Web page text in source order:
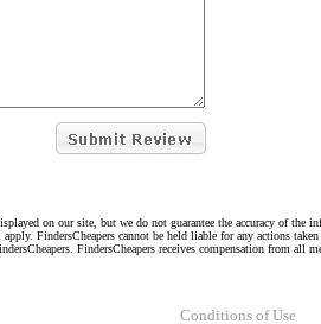
on our site, but we do not guarantee the accuracy of
FindersCheapers cannot be held liable for any actions
FindersCheapers receives compensation from all
Conditions of Use